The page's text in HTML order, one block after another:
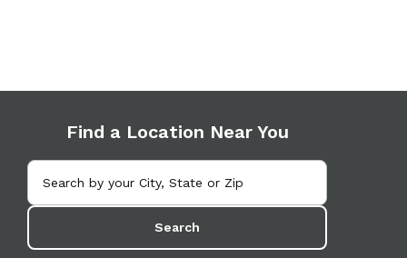
Find a Location Near You
Search